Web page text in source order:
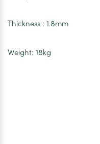
Thickness : 1.8mm
Weight: 18kg